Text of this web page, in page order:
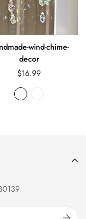
wind-chime-
decor
Regular
price
$16.99